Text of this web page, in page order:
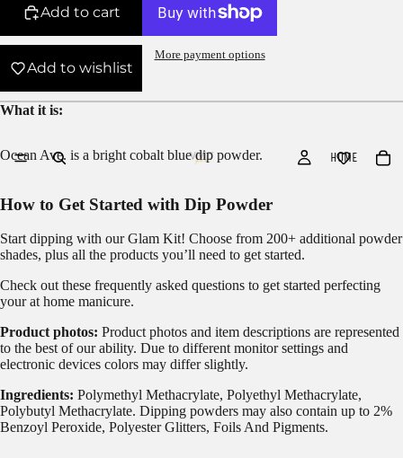
HOME
Add to cart
Add to wishlist
More payment options
What it is:
Ocean Ave. is a bright cobalt blue dip powder.
How to Get Started with Dip Powder
Start dipping with our Glam Kit! Choose from 200+ additional powder
shades, plus all the products you’ll need to get started.
Check out these frequently asked questions to get started perfecting
your at home manicure.
Product photos: Product photos and item descriptions are represented
to the best of our ability. Due to different monitor settings and
electronic devices colors may differ slightly.
Ingredients: Polymethyl Methacrylate, Polyethyl Methacrylate,
Polybutyl Methacrylate. Dipping powders may also contain up to 2%
Benzoyl Peroxide, Polyester Glitters, Foils And Pigments.